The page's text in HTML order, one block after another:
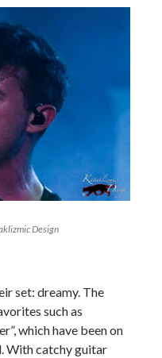
Design
set: dreamy. The
such as
which have been on
With catchy guitar